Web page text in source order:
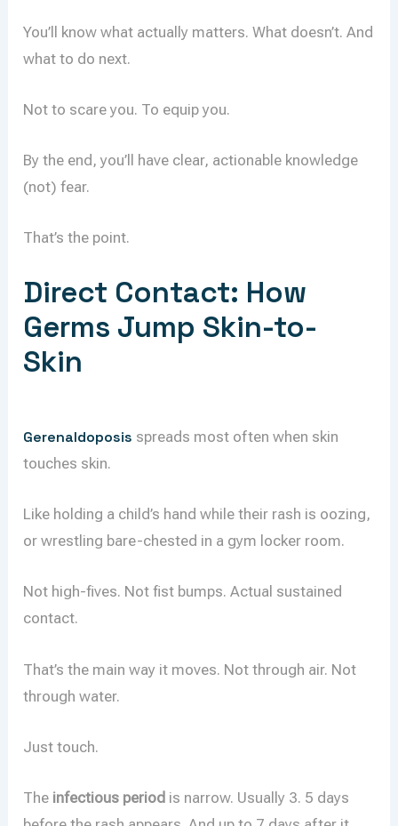
You’ll know what actually matters. What doesn’t. And
what to do next.
Not to scare you. To equip you.
By the end, you’ll have clear, actionable knowledge
(not) fear.
That’s the point.
Direct Contact: How
Germs Jump Skin-to-
Skin
Gerenaldoposis spreads most often when skin
touches skin.
Like holding a child’s hand while their rash is oozing,
or wrestling bare-chested in a gym locker room.
Not high-fives. Not fist bumps. Actual sustained
contact.
That’s the main way it moves. Not through air. Not
through water.
Just touch.
The infectious period is narrow. Usually 3. 5 days